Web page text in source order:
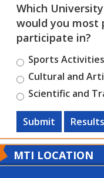
Which
would you most
participate in?
Sports Activities
Cultural and
Scientific and
Submit Results
MTI LOCATION